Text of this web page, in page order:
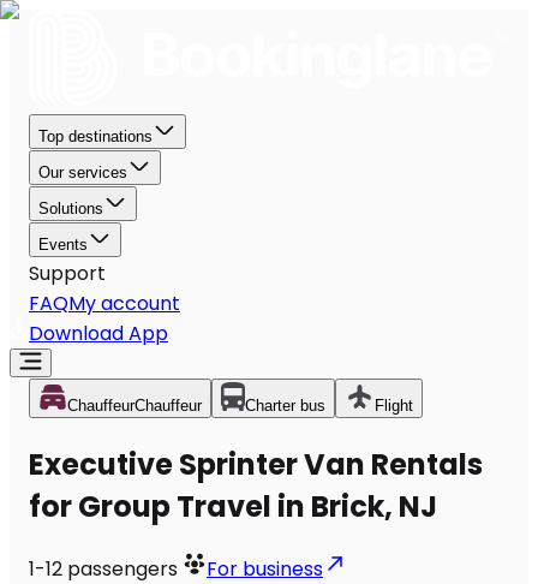
Top destinations
Our services
Solutions
Events
Support
FAQMy account
Download App
ChauffeurChauffeur Charter bus Flight
Executive Sprinter Van Rentals
for Group Travel in Brick, NJ
1-12 passengers For business